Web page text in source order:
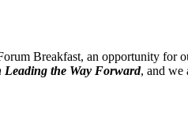
Breakfast, an opportunity for
Leading the Way Forward, and we